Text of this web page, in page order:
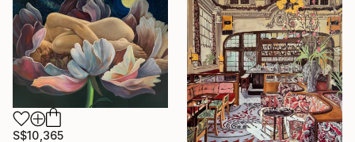
S$10,365